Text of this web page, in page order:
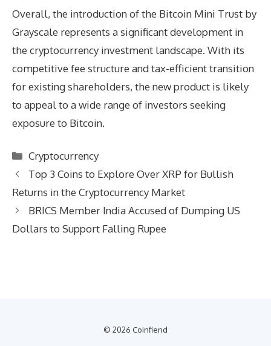
Overall, the introduction of the Bitcoin Mini Trust by
Grayscale represents a significant development in
the cryptocurrency investment landscape. With its
competitive fee structure and tax-efficient transition
for existing shareholders, the new product is likely
to appeal to a wide range of investors seeking
exposure to Bitcoin.
Categories
Cryptocurrency
Top 3 Coins to Explore Over XRP for Bullish
Returns in the Cryptocurrency Market
BRICS Member India Accused of Dumping US
Dollars to Support Falling Rupee
© 2026 Coinfiend